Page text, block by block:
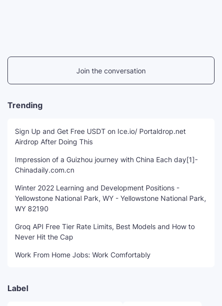
Join the conversation
Trending
Sign Up and Get Free USDT on Ice.io/ Portaldrop.net
Airdrop After Doing This
Impression of a Guizhou journey with China Each day[1]-
Chinadaily.com.cn
Winter 2022 Learning and Development Positions -
Yellowstone National Park, WY - Yellowstone National Park,
WY 82190
Groq API Free Tier Rate Limits, Best Models and How to
Never Hit the Cap
Work From Home Jobs: Work Comfortably
Label